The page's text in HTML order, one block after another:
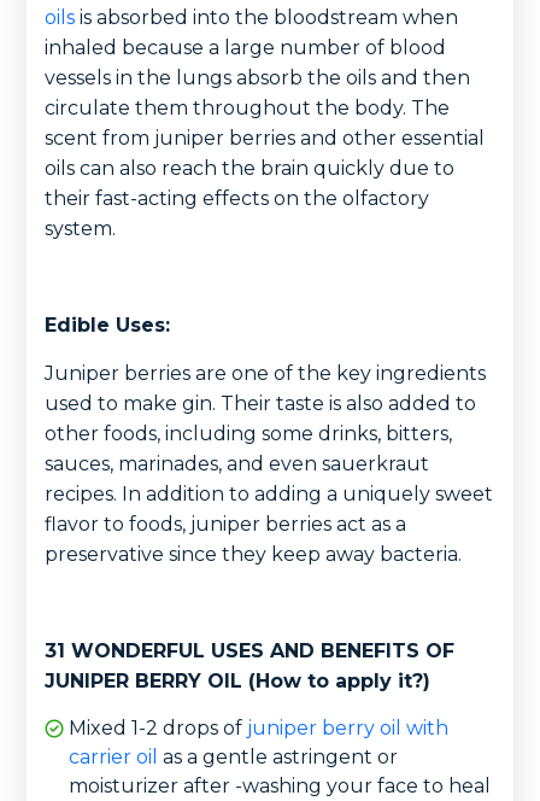
oils is absorbed into the bloodstream when
inhaled because a large number of blood
vessels in the lungs absorb the oils and then
circulate them throughout the body. The
scent from juniper berries and other essential
oils can also reach the brain quickly due to
their fast-acting effects on the olfactory
system.
Edible Uses:
Juniper berries are one of the key ingredients
used to make gin. Their taste is also added to
other foods, including some drinks, bitters,
sauces, marinades, and even sauerkraut
recipes. In addition to adding a uniquely sweet
flavor to foods, juniper berries act as a
preservative since they keep away bacteria.
31 WONDERFUL USES AND BENEFITS OF
JUNIPER BERRY OIL (How to apply it?)
Mixed 1-2 drops of juniper berry oil with
carrier oil as a gentle astringent or
moisturizer after -washing your face to heal